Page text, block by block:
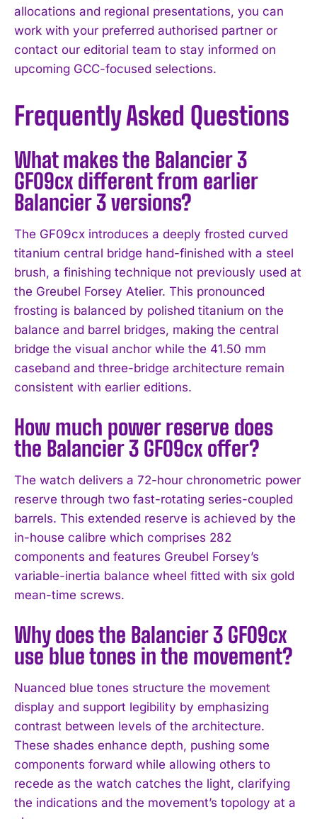
allocations and regional presentations, you can
work with your preferred authorised partner or
contact our editorial team to stay informed on
upcoming GCC-focused selections.
Frequently Asked Questions
What makes the Balancier 3
GF09cx different from earlier
Balancier 3 versions?
The GF09cx introduces a deeply frosted curved
titanium central bridge hand-finished with a steel
brush, a finishing technique not previously used at
the Greubel Forsey Atelier. This pronounced
frosting is balanced by polished titanium on the
balance and barrel bridges, making the central
bridge the visual anchor while the 41.50 mm
caseband and three-bridge architecture remain
consistent with earlier editions.
How much power reserve does
the Balancier 3 GF09cx offer?
The watch delivers a 72-hour chronometric power
reserve through two fast-rotating series-coupled
barrels. This extended reserve is achieved by the
in-house calibre which comprises 282
components and features Greubel Forsey’s
variable-inertia balance wheel fitted with six gold
mean-time screws.
Why does the Balancier 3 GF09cx
use blue tones in the movement?
Nuanced blue tones structure the movement
display and support legibility by emphasizing
contrast between levels of the architecture.
These shades enhance depth, pushing some
components forward while allowing others to
recede as the watch catches the light, clarifying
the indications and the movement’s topology at a